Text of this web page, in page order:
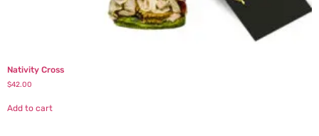
Nativity Cross
$42.00
Add to cart